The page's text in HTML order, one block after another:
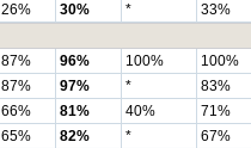
26% 30% * 33%
87% 96% 100% 100%
87% 97% * 83%
66% 81% 40% 71%
65% 82% * 67%